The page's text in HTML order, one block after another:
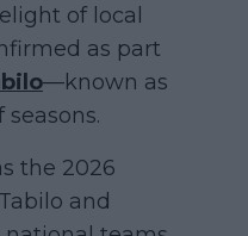
of local
as part
—known as
the 2026
and